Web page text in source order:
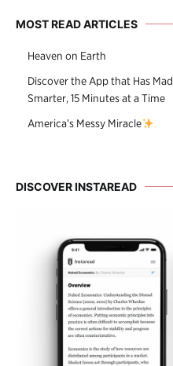
MOST READ ARTICLES
Heaven on Earth
Discover the App that Has
Smarter, 15 Minutes at a Time
America’s Messy Miracle
DISCOVER INSTAREAD